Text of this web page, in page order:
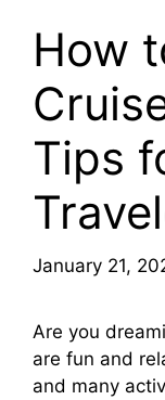
How
Tips
January 21,
Are you
are fun and
and many